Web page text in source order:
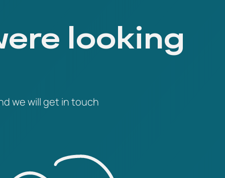
looking
we will get in touch